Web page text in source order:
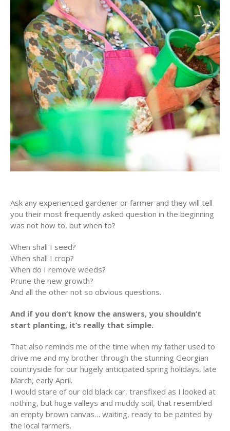
Ask any experienced gardener or farmer and they will tell
you their most frequently asked question in the beginning
was not how to, but when to?
When shall I seed?
When shall I crop?
When do I remove weeds?
Prune the new growth?
And all the other not so obvious questions.
And if you don’t know the answers, you shouldn’t
start planting, it’s really that simple.
That also reminds me of the time when my father used to
drive me and my brother through the stunning Georgian
countryside for our hugely anticipated spring holidays, late
March, early April.
I would stare of our old black car, transfixed as I looked at
nothing, but huge valleys and muddy soil, that resembled
an empty brown canvas… waiting, ready to be painted by
the local farmers.